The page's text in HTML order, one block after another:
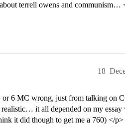
terrell owens and communism…
18
or 6 MC wrong, just from talking on
it all depended on my
it did though to get me a 760) </p>